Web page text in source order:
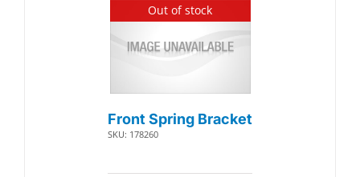
Out of stock
Front Spring Bracket
SKU: 178260